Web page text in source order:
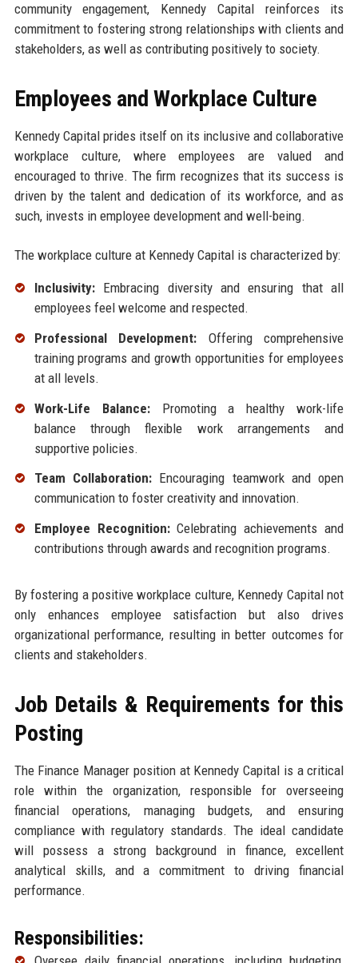
community engagement, Kennedy Capital reinforces its
commitment to fostering strong relationships with clients and
stakeholders, as well as contributing positively to society.
Employees and Workplace Culture
Kennedy Capital prides itself on its inclusive and collaborative
workplace culture, where employees are valued and
encouraged to thrive. The firm recognizes that its success is
driven by the talent and dedication of its workforce, and as
such, invests in employee development and well-being.
The workplace culture at Kennedy Capital is characterized by:
Inclusivity:Embracing diversity and ensuring that all
employees feel welcome and respected.
Professional Development: Offering comprehensive
training programs and growth opportunities for employees
at all levels.
Work-Life Balance:Promoting a healthy work-life
balance through flexible work arrangements and
supportive policies.
Team Collaboration:Encouraging teamwork and open
communication to foster creativity and innovation.
Employee Recognition:Celebrating achievements and
contributions through awards and recognition programs.
By fostering a positive workplace culture, Kennedy Capital not
only enhances employee satisfaction but also drives
organizational performance, resulting in better outcomes for
clients and stakeholders.
Job Details & Requirements for this
Posting
The Finance Manager position at Kennedy Capital is a critical
role within the organization, responsible for overseeing
financial operations, managing budgets, and ensuring
compliance with regulatory standards. The ideal candidate
will possess a strong background in finance, excellent
analytical skills, and a commitment to driving financial
performance.
Responsibilities: